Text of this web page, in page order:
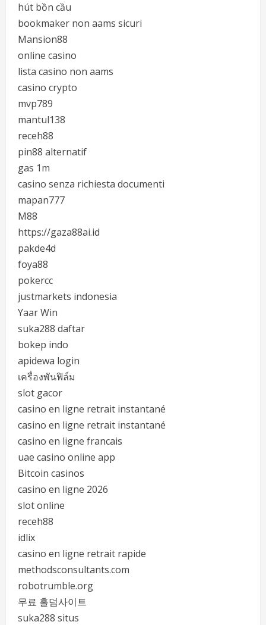
hút bồn cầu
bookmaker non aams sicuri
Mansion88
online casino
lista casino non aams
casino crypto
mvp789
mantul138
receh88
pin88 alternatif
gas 1m
casino senza richiesta documenti
mapan777
M88
https://gaza88ai.id
pakde4d
foya88
pokercc
justmarkets indonesia
Yaar Win
suka288 daftar
bokep indo
apidewa login
เครื่องพันฟิล์ม
slot gacor
casino en ligne retrait instantané
casino en ligne retrait instantané
casino en ligne francais
uae casino online app
Bitcoin casinos
casino en ligne 2026
slot online
receh88
idlix
casino en ligne retrait rapide
methodsconsultants.com
robotrumble.org
무료 홀덤사이트
suka288 situs